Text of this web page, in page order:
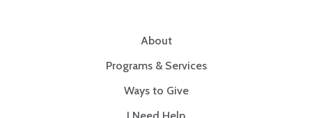
About
Programs & Services
Ways to Give